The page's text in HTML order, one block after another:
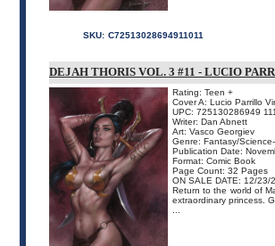
SKU: C72513028694911011
DEJAH THORIS VOL. 3 #11 - LUCIO
Rating: Teen +
Cover A: Lucio Parrillo
UPC: 725130286949
Writer: Dan Abnett
Art: Vasco Georgiev
Genre: Fantasy/
Publication Date:
Format: Comic Book
Page Count: 32 Pages
ON SALE DATE: 12/23/
Return to the world of
extraordinary princess.